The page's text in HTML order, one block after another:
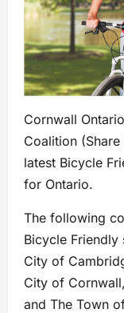
Cornwall Ontario
Coalition
latest Bicycle
for Ontario.
The following
Bicycle Friendly
City of
City of
and The Town